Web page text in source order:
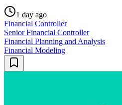
1 day ago
Financial Controller
Senior Financial Controller
Financial Planning and Analysis
Financial Modeling